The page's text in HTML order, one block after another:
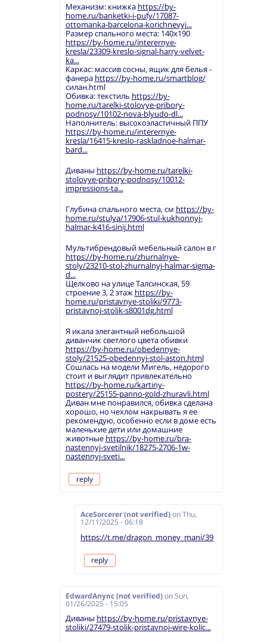
Механизм: книжка https://by-
home.ru/banketki-i-pufy/17087-
ottomanka-barcelona-korichnevyj...
Размер спального места: 140х190
https://by-home.ru/interernye-
kresla/23309-kreslo-signal-harry-velvet-
ka...
Каркас: массив сосны, ящик для белья -
фанера https://by-home.ru/smartblog/
силан.html
Обивка: текстиль https://by-
home.ru/tarelki-stolovye-pribory-
podnosy/10102-nova-blyudo-dl...
Наполнитель: высокоэластичный ППУ
https://by-home.ru/interernye-
kresla/16415-kreslo-raskladnoe-halmar-
bard...
Диваны https://by-home.ru/tarelki-
stolovye-pribory-podnosy/10012-
impressions-ta...
Глубина спального места, см https://by-
home.ru/stulya/17906-stul-kukhonnyj-
halmar-k416-sinij.html
Мультибрендовый мебельный салон в г
https://by-home.ru/zhurnalnye-
stoly/23210-stol-zhurnalnyj-halmar-sigma-
d...
Щелково на улице Талсинская, 59
строение 3, 2 этаж https://by-
home.ru/pristavnye-stoliki/9773-
pristavnoj-stolik-s8001dg.html
Я икала элегантный небольшой
диванчик светлого цвета обивки
https://by-home.ru/obedennye-
stoly/21525-obedennyj-stol-aston.html
Сошлась на модели Мигель, недорого
стоит и выглядит привлекательно
https://by-home.ru/kartiny-
postery/25155-panno-gold-zhuravli.html
Диван мне понравился, обивка сделана
хорошо, но чехлом накрывать я ее
рекомендую, особенно если в доме есть
маленькие дети или домашние
животные https://by-home.ru/bra-
nastennyj-svetilnik/18275-2706-1w-
nastennyj-sveti...
reply
AceSorcerer (not verified) onThu,
12/11/2025 - 06:18
https://t.me/dragon_money_mani/39
reply
EdwardAnync (not verified) on Sun,
01/26/2025 - 15:05
Диваны https://by-home.ru/pristavnye-
stoliki/27479-stolik-pristavnoj-wire-kolic...